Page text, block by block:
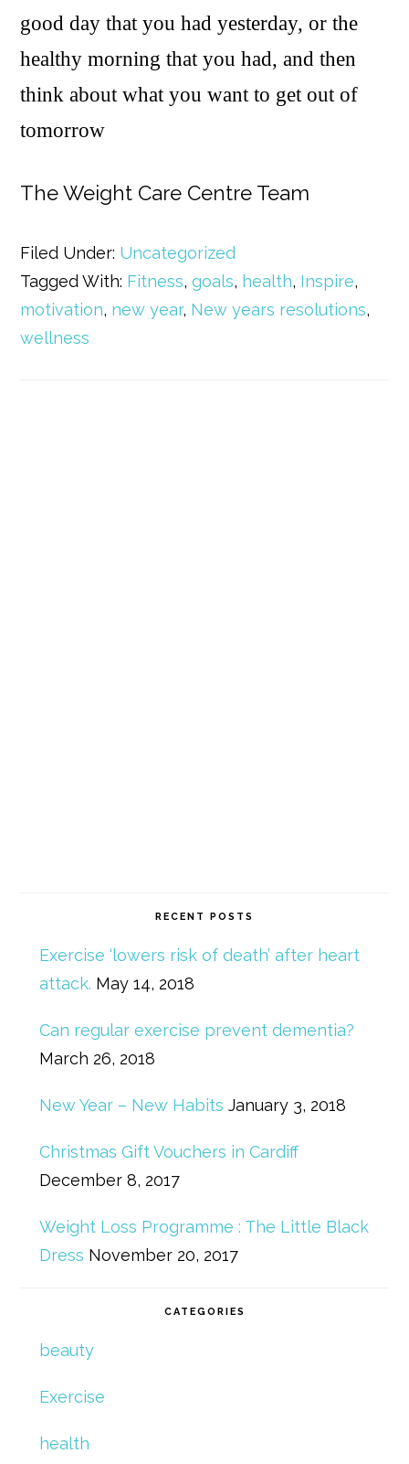
good day that you had yesterday, or the
healthy morning that you had, and then
think about what you want to get out of
tomorrow
The Weight Care Centre Team
Filed Under: Uncategorized
Tagged With: Fitness,goals, health, Inspire,
motivation, new year, New years resolutions,
wellness
RECENT POSTS
Exercise ‘lowers risk of death’ after heart
attack. May 14, 2018
Can regular exercise prevent dementia?
March 26, 2018
New Year – New Habits January 3, 2018
Christmas Gift Vouchers in Cardiff
December 8, 2017
Weight Loss Programme : The Little Black
Dress November 20, 2017
CATEGORIES
beauty
Exercise
health